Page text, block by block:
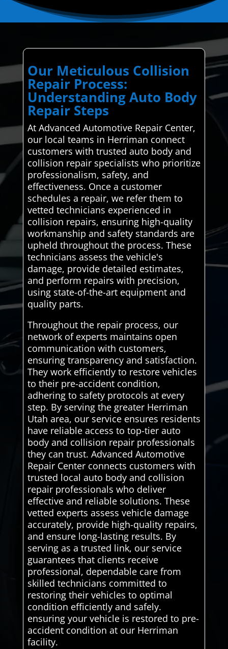
Our Meticulous Collision
Repair Process:
Understanding Auto Body
Repair Steps
At Advanced Automotive Repair Center,
our local teams in Herriman connect
customers with trusted auto body and
collision repair specialists who prioritize
professionalism, safety, and
effectiveness. Once a customer
schedules a repair, we refer them to
vetted technicians experienced in
collision repairs, ensuring high-quality
workmanship and safety standards are
upheld throughout the process. These
technicians assess the vehicle's
damage, provide detailed estimates,
and perform repairs with precision,
using state-of-the-art equipment and
quality parts.
Throughout the repair process, our
network of experts maintains open
communication with customers,
ensuring transparency and satisfaction.
They work efficiently to restore vehicles
to their pre-accident condition,
adhering to safety protocols at every
step. By serving the greater Herriman
Utah area, our service ensures residents
have reliable access to top-tier auto
body and collision repair professionals
they can trust. Advanced Automotive
Repair Center connects customers with
trusted local auto body and collision
repair professionals who deliver
effective and reliable solutions. These
vetted experts assess vehicle damage
accurately, provide high-quality repairs,
and ensure long-lasting results. By
serving as a trusted link, our service
guarantees that clients receive
professional, dependable care from
skilled technicians committed to
restoring their vehicles to optimal
condition efficiently and safely.
ensuring your vehicle is restored to pre-
accident condition at our Herriman
facility.